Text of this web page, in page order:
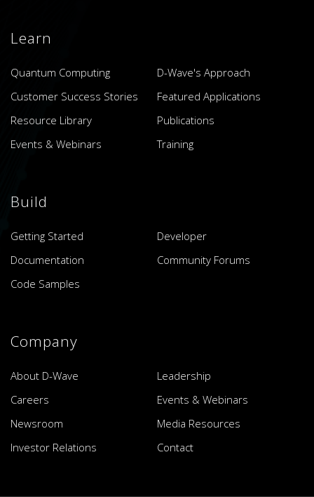
Learn
Quantum Computing
D-Wave's Approach
Customer Success Stories
Featured Applications
Resource Library
Publications
Events & Webinars
Training
Build
Getting Started
Developer
Documentation
Community Forums
Code Samples
Company
About D-Wave
Leadership
Careers
Events & Webinars
Newsroom
Media Resources
Investor Relations
Contact